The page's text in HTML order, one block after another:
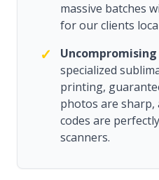
massive batches
for our clients
✓
specialized
printing,
photos are sharp,
codes are
scanners.